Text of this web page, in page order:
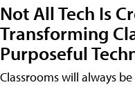
Not All Tech Is
Transforming
Purposeful
Classrooms will always